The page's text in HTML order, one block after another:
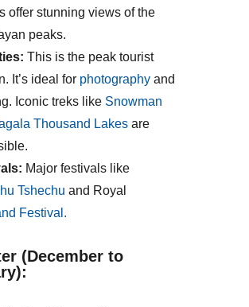
offer stunning views of the
peaks.
This is the peak tourist
It’s ideal for photography and
Iconic treks like Snowman
Thousand Lakes are
Major festivals like
Tshechu and Royal
Festival.
(December to